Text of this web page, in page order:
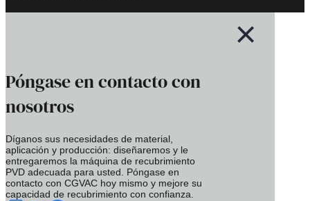
Póngase en contacto con
nosotros
Díganos sus necesidades de material,
aplicación y producción: diseñaremos y le
entregaremos la máquina de recubrimiento
PVD adecuada para usted. Póngase en
contacto con CGVAC hoy mismo y mejore su
capacidad de recubrimiento con confianza.